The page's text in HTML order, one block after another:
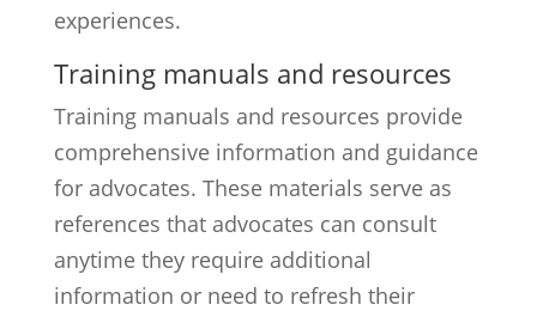
experiences.
Training manuals and resources
Training manuals and resources provide
comprehensive information and guidance
for advocates. These materials serve as
references that advocates can consult
anytime they require additional
information or need to refresh their